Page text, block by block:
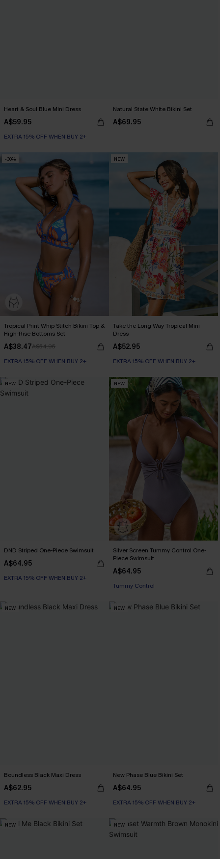
Heart & Soul Blue Mini Dress
A$59.95
EXTRA 15% OFF WHEN BUY 2+
Natural State White Bikini Set
A$69.95
-30%
Tropical Print Whip Stitch Bikini Top &
High-Rise Bottoms Set
A$38.47A$54.95
EXTRA 15% OFF WHEN BUY 2+
NEW
Take the Long Way Tropical Mini
Dress
A$52.95
EXTRA 15% OFF WHEN BUY 2+
NEW
DND Striped One-Piece Swimsuit
A$64.95
EXTRA 15% OFF WHEN BUY 2+
NEW
Silver Screen Tummy Control One-
Piece Swimsuit
A$64.95
EXTRA 15% OFF WHEN BUY 2+
Tummy Control
EXTRA 15% OFF WHEN BUY 2+
NEW
Boundless Black Maxi Dress
A$62.95
EXTRA 15% OFF WHEN BUY 2+
NEW
New Phase Blue Bikini Set
A$64.95
EXTRA 15% OFF WHEN BUY 2+
NEW NEW